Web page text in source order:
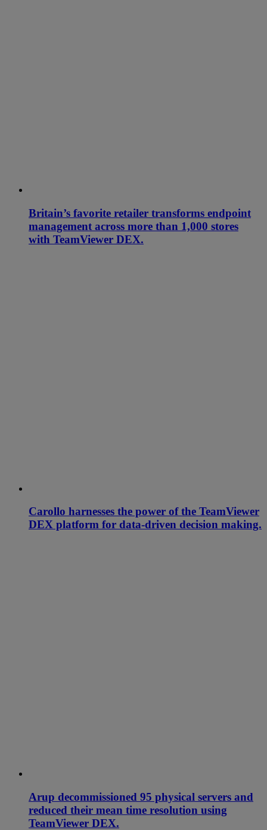
Britain’s favorite retailer transforms endpoint
management across more than 1,000 stores
with TeamViewer DEX.
Carollo harnesses the power of the TeamViewer
DEX platform for data-driven decision making.
Arup decommissioned 95 physical servers and
reduced their mean time resolution using
TeamViewer DEX.